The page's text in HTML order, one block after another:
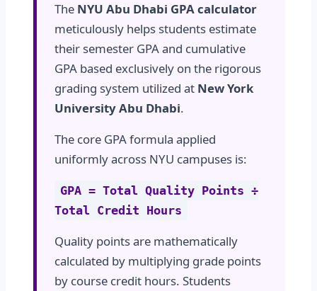
The NYU Abu Dhabi GPA calculator
meticulously helps students estimate
their semester GPA and cumulative
GPA based exclusively on the rigorous
grading system utilized at New York
University Abu Dhabi.
The core GPA formula applied
uniformly across NYU campuses is:
GPA = Total Quality Points ÷
Total Credit Hours
Quality points are mathematically
calculated by multiplying grade points
by course credit hours. Students